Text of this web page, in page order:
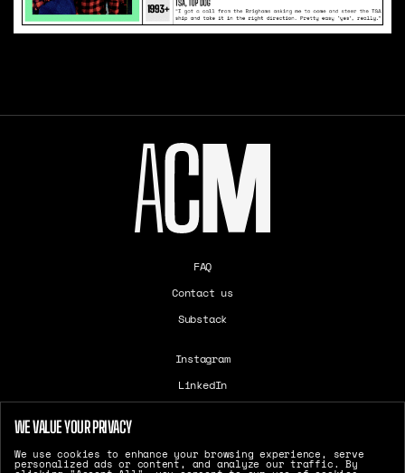
WE VALUE YOUR PRIVACY
We use cookies to enhance your browsing experience, serve
personalized ads or content, and analyze our traffic. By
FAQ
Contact us
Substack
Instagram
LinkedIn
Cookie Settings